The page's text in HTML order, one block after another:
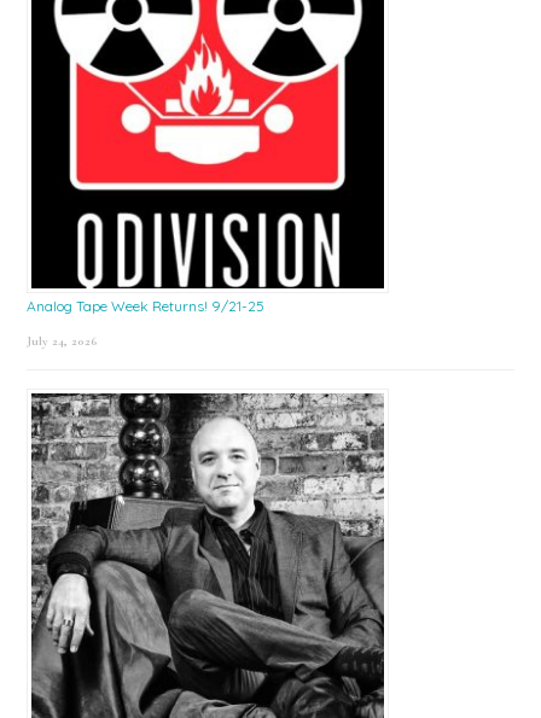
Analog Tape Week Returns! 9/21-25
July 24, 2026